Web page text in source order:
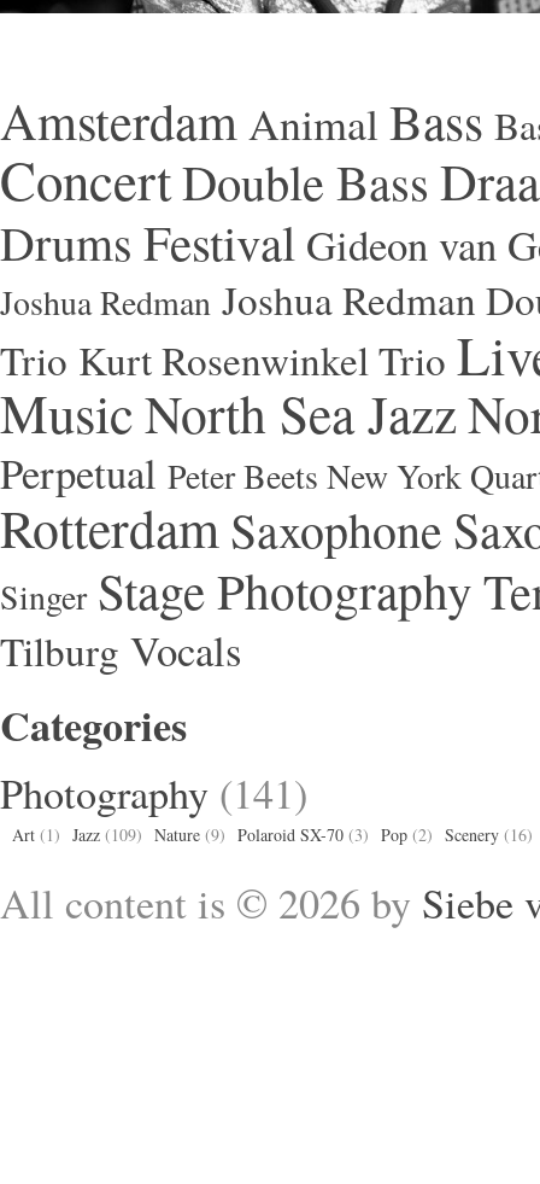
AmsterdamAnimal Bass
ConcertDouble Bass
Drums Festival Gideon van
Joshua Redman Joshua Redman
Trio Kurt Rosenwinkel Trio
MusicNorth Sea Jazz
Perpetual Peter Beets New York
RotterdamSaxophone
Singer Stage Photography
Tilburg Vocals
Categories
Photography (141)
Art (1) Jazz (109) Nature (9) Polaroid SX-70 (3) Pop (2) Scenery (16)
All content is © 2026 by Siebe